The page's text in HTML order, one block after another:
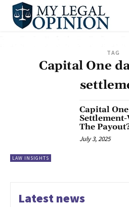
TAG
Capital One
LAW INSIGHTS
Capital
The
July 3, 2025
Latest news